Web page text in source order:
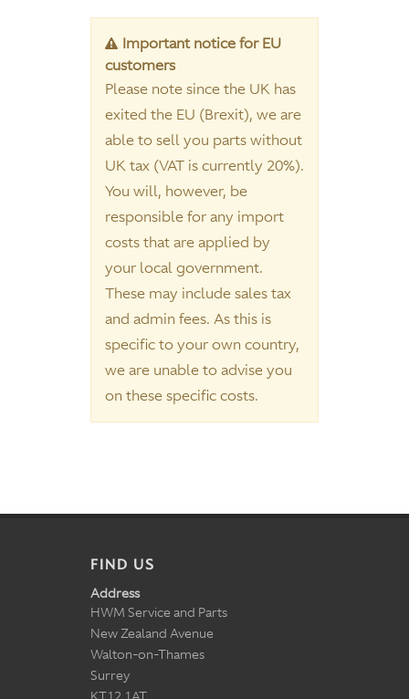
Important notice for EU
customers
Please note since the UK has
exited the EU (Brexit), we are
able to sell you parts without
UK tax (VAT is currently 20%).
You will, however, be
responsible for any import
costs that are applied by
your local government.
These may include sales tax
and admin fees. As this is
specific to your own country,
we are unable to advise you
on these specific costs.
FIND US
Address
HWM Service and Parts
New Zealand Avenue
Walton-on-Thames
Surrey